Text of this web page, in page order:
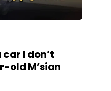
I don’t
old M’sian